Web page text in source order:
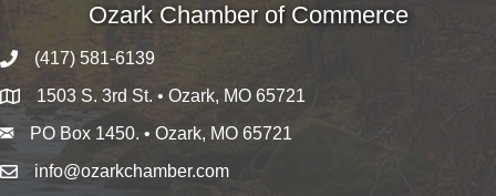
Ozark Chamber of Commerce
(417) 581-6139
1503 S. 3rd St. • Ozark, MO 65721
PO Box 1450. • Ozark, MO 65721
info@ozarkchamber.com